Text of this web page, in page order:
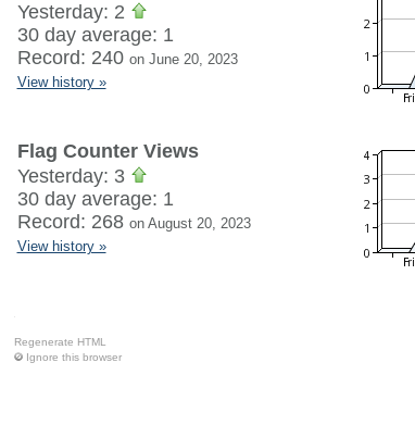
Yesterday: 2
30 day average: 1
Record: 240 on June 20, 2023
View history »
Flag Counter Views
Yesterday: 3
30 day average: 1
Record: 268 on August 20, 2023
View history »
Regenerate HTML
Ignore this browser